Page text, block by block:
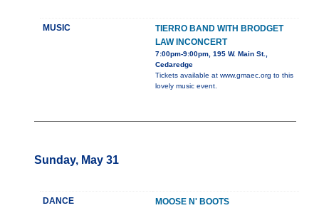
MUSIC
TIERRO BAND WITH BRODGET
LAW INCONCERT
7:00pm-9:00pm, 195 W. Main St.,
Cedaredge
Tickets available at www.gmaec.org to this
lovely music event.
Sunday, May 31
DANCE
MOOSE N' BOOTS